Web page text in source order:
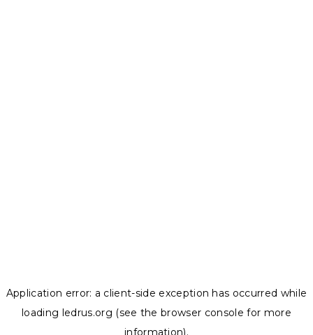
Application error: a client-side exception has occurred while
loading ledrus.org (see the browser console for more
information).